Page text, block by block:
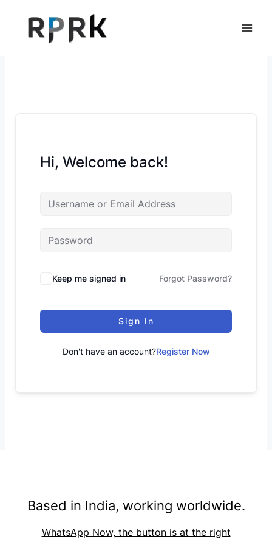
content
Hi, Welcome back!
Keep me signed in Forgot Password?
Sign In
Don't have an account?Register Now
Based in India, working worldwide.
WhatsApp Now, the button is at the right